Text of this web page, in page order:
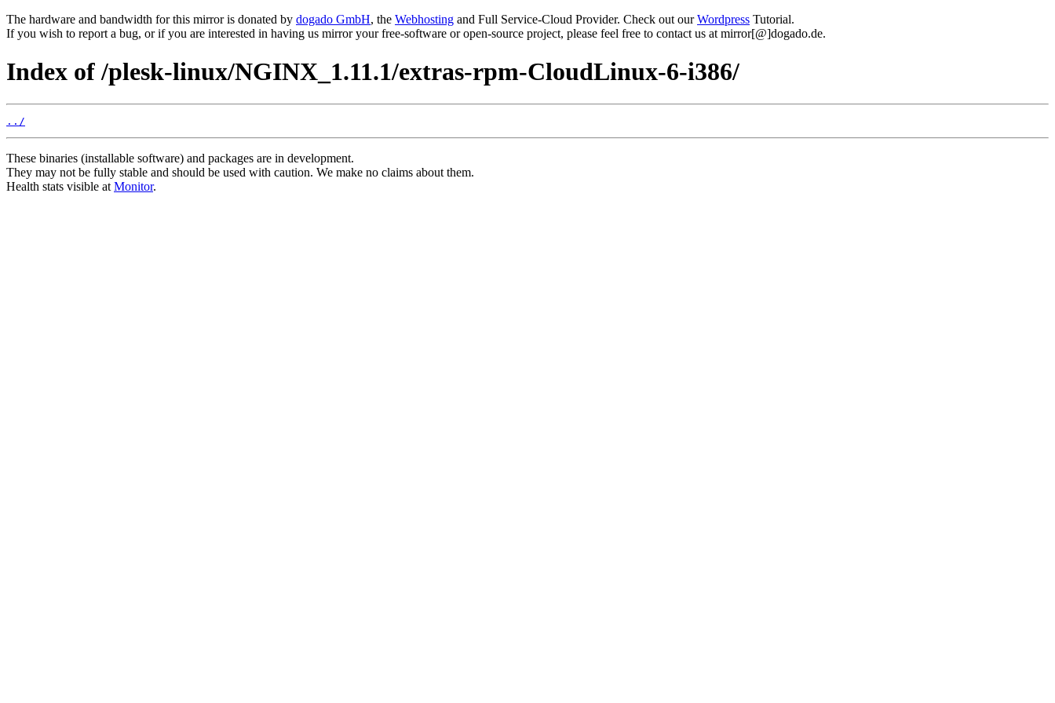
The hardware and bandwidth for this mirror is donated by dogado GmbH, the Webhosting and Full Service-Cloud Provider. Check out ourWordpress Tutorial.
If you wish to report a bug, or if you are interested in having us mirror your free-software or open-source project, please feel free to contact us at mirror[@]dogado.de.
Index of /plesk-linux/NGINX_1.11.1/extras-rpm-CloudLinux-6-i386/
../
These binaries (installable software) and packages are in development.
They may not be fully stable and should be used with caution. We make no claims about them.
Health stats visible at Monitor.